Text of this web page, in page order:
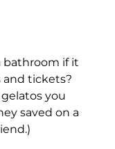
bathroom if it
and tickets?
you
saved on a